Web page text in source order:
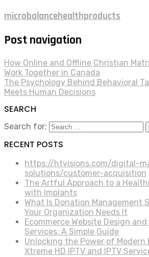
microbalancehealthproducts
Post navigation
How Online and Offline Christian
Work Together in Canada
The Psychology Behind Behavioral
Meets Human Decisions
SEARCH
Search for:
RECENT POSTS
https://htvisions.com/digital-
solutions/customer-acquisition
The Artful Approach to a
with Implants
What Is Donation Management
Your Organization Needs It
Ecommerce Website Design
Services: A Simple Guide
Unlocking the Power of
Xtreme HD IPTV and IPTV